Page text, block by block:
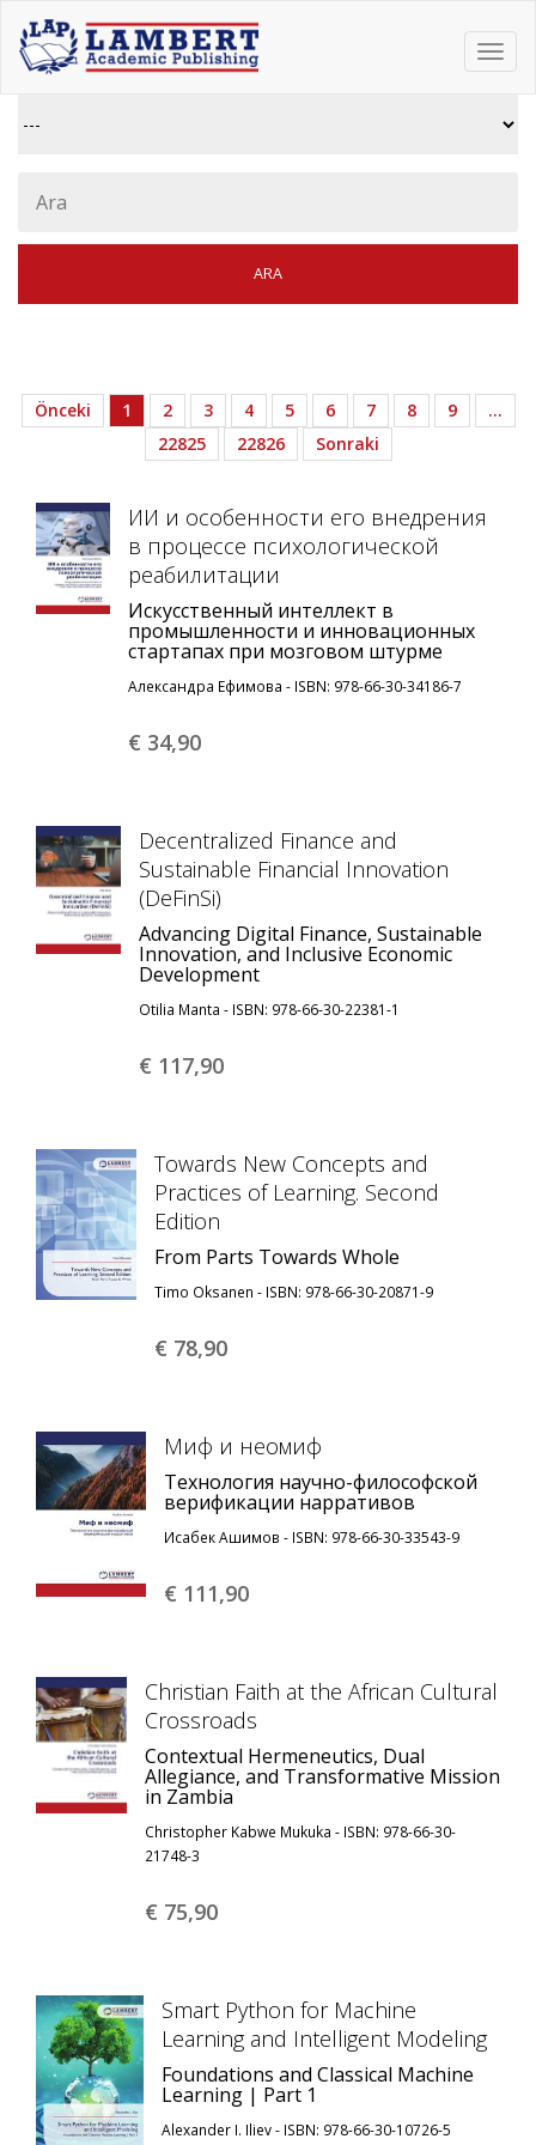
Önceki 1 2 3 4 5 6 7 8 9
…
22825
22826 Sonraki
ИИ и особенности его внедрения
в процессе психологической
реабилитации
Искусственный интеллект в
промышленности и инновационных
стартапах при мозговом штурме
Александра Ефимова - ISBN: 978-66-30-34186-7
€ 34,90
Decentralized Finance and
Sustainable Financial Innovation
(DeFinSi)
Advancing Digital Finance, Sustainable
Innovation, and Inclusive Economic
Development
Otilia Manta - ISBN: 978-66-30-22381-1
€ 117,90
Towards New Concepts and
Practices of Learning. Second
Edition
From Parts Towards Whole
Timo Oksanen - ISBN: 978-66-30-20871-9
€ 78,90
Миф и неомиф
Технология научно-философской
верификации нарративов
Исабек Ашимов - ISBN: 978-66-30-33543-9
€ 111,90
Christian Faith at the African Cultural
Crossroads
Contextual Hermeneutics, Dual
Allegiance, and Transformative Mission
in Zambia
Christopher Kabwe Mukuka - ISBN: 978-66-30-
21748-3
€ 75,90
Smart Python for Machine
Learning and Intelligent Modeling
Foundations and Classical Machine
Learning | Part 1
Alexander I. Iliev - ISBN: 978-66-30-10726-5